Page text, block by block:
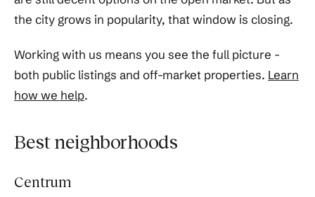
the city grows in popularity, that window is closing.
Working with us means you see the full picture -
both public listings and off-market properties. Learn
how we help.
Best neighborhoods
Centrum